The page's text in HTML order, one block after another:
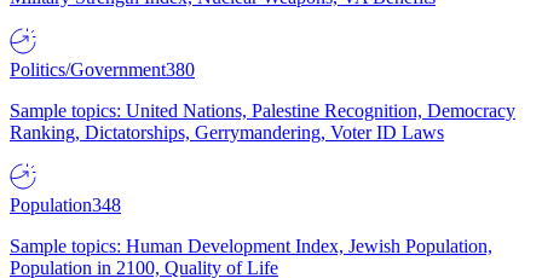
Politics/Government380
Sample topics: United Nations, Palestine Recognition, Democracy
Ranking, Dictatorships, Gerrymandering, Voter ID Laws
Population348
Sample topics: Human Development Index, Jewish Population,
Population in 2100, Quality of Life